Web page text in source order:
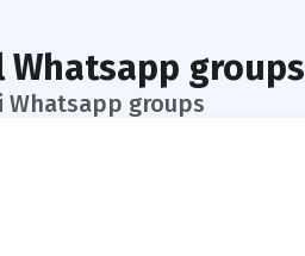
groups
Whatsapp groups